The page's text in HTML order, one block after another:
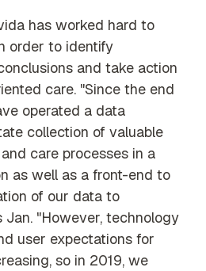
has worked hard to
order to identify
and take action
care. "Since the end
operated a data
collection of valuable
care processes in a
as well as a front-end to
of our data to
Jan. "However, technology
user expectations for
so in 2019, we